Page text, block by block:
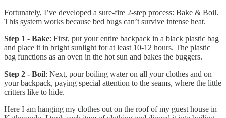
Fortunately, I’ve developed a sure-fire 2-step process: Bake & Boil.
This system works because bed bugs can’t survive intense heat.
Step 1 - Bake: First, put your entire backpack in a black plastic bag
and place it in bright sunlight for at least 10-12 hours. The plastic
bag functions as an oven in the hot sun and bakes the buggers.
Step 2 - Boil: Next, pour boiling water on all your clothes and on
your backpack, paying special attention to the seams, where the little
critters like to hide.
Here I am hanging my clothes out on the roof of my guest house in